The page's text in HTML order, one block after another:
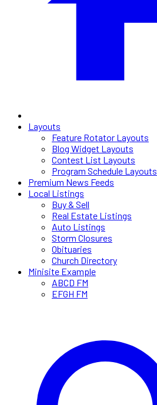
Layouts
Feature Rotator Layouts
Blog Widget Layouts
Contest List Layouts
Program Schedule Layouts
Premium News Feeds
Local Listings
Buy & Sell
Real Estate Listings
Auto Listings
Storm Closures
Obituaries
Church Directory
Minisite Example
ABCD FM
EFGH FM